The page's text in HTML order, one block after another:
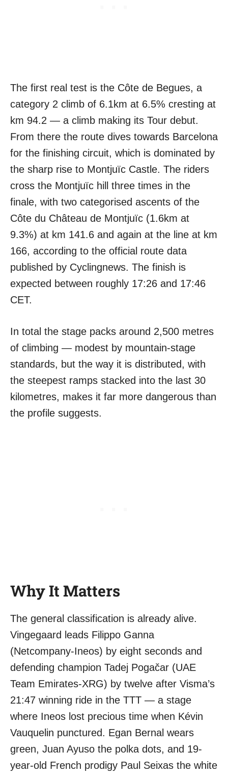
The first real test is the Côte de Begues, a
category 2 climb of 6.1km at 6.5% cresting at
km 94.2 — a climb making its Tour debut.
From there the route dives towards Barcelona
for the finishing circuit, which is dominated by
the sharp rise to Montjuïc Castle. The riders
cross the Montjuïc hill three times in the
finale, with two categorised ascents of the
Côte du Château de Montjuïc (1.6km at
9.3%) at km 141.6 and again at the line at km
166, according to the official route data
published by Cyclingnews. The finish is
expected between roughly 17:26 and 17:46
CET.
In total the stage packs around 2,500 metres
of climbing — modest by mountain-stage
standards, but the way it is distributed, with
the steepest ramps stacked into the last 30
kilometres, makes it far more dangerous than
the profile suggests.
Why It Matters
The general classification is already alive.
Vingegaard leads Filippo Ganna
(Netcompany-Ineos) by eight seconds and
defending champion Tadej Pogačar (UAE
Team Emirates-XRG) by twelve after Visma’s
21:47 winning ride in the TTT — a stage
where Ineos lost precious time when Kévin
Vauquelin punctured. Egan Bernal wears
green, Juan Ayuso the polka dots, and 19-
year-old French prodigy Paul Seixas the white